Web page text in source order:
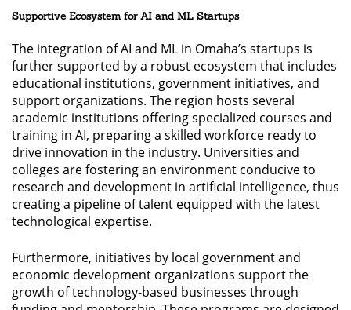
Supportive Ecosystem for AI and ML Startups
The integration of AI and ML in Omaha’s startups is
further supported by a robust ecosystem that includes
educational institutions, government initiatives, and
support organizations. The region hosts several
academic institutions offering specialized courses and
training in AI, preparing a skilled workforce ready to
drive innovation in the industry. Universities and
colleges are fostering an environment conducive to
research and development in artificial intelligence, thus
creating a pipeline of talent equipped with the latest
technological expertise.
Furthermore, initiatives by local government and
economic development organizations support the
growth of technology-based businesses through